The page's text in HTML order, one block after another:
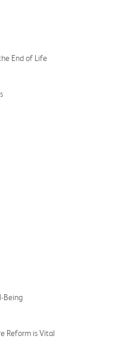
End of Life
Being
Reform is Vital